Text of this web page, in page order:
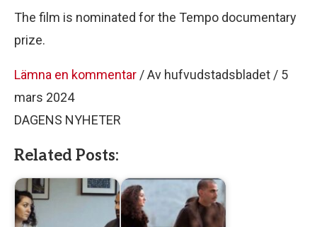
The film is nominated for the Tempo documentary
prize.
Lämna en kommentar / Av hufvudstadsbladet / 5
mars 2024
DAGENS NYHETER
Related Posts: